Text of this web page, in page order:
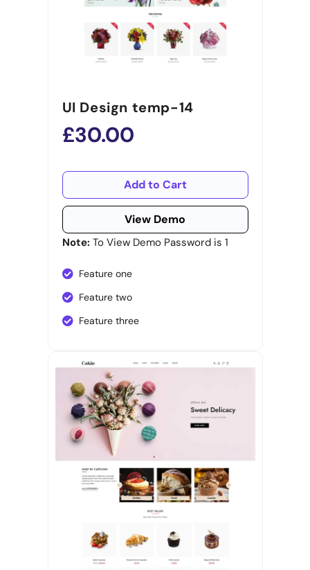
UI Design temp-14
£30.00
Add to Cart
View Demo
Note: To View Demo Password is 1
Feature one
Feature two
Feature three